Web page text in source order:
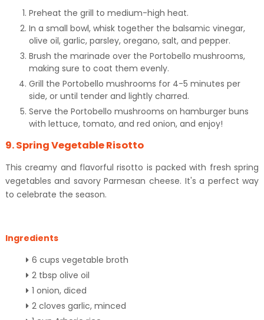
Preheat the grill to medium-high heat.
In a small bowl, whisk together the balsamic vinegar,
olive oil, garlic, parsley, oregano, salt, and pepper.
Brush the marinade over the Portobello mushrooms,
making sure to coat them evenly.
Grill the Portobello mushrooms for 4-5 minutes per
side, or until tender and lightly charred.
Serve the Portobello mushrooms on hamburger buns
with lettuce, tomato, and red onion, and enjoy!
9. Spring Vegetable Risotto
This creamy and flavorful risotto is packed with fresh spring
vegetables and savory Parmesan cheese. It's a perfect way
to celebrate the season.
Ingredients
6 cups vegetable broth
2 tbsp olive oil
1 onion, diced
2 cloves garlic, minced